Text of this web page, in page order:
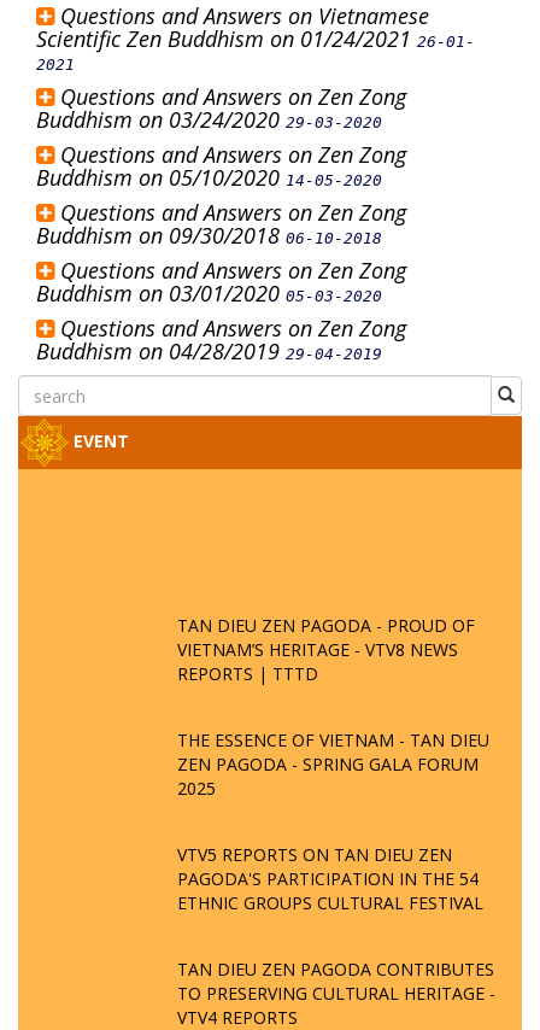
Questions and Answers on Vietnamese
Scientific Zen Buddhism on 01/24/2021 26-01-
2021
Questions and Answers on Zen Zong
Buddhism on 03/24/2020 29-03-2020
Questions and Answers on Zen Zong
Buddhism on 05/10/2020 14-05-2020
Questions and Answers on Zen Zong
Buddhism on 09/30/2018 06-10-2018
Questions and Answers on Zen Zong
Buddhism on 03/01/2020 05-03-2020
Questions and Answers on Zen Zong
Buddhism on 04/28/2019 29-04-2019
EVENT
TAN DIEU ZEN PAGODA - PROUD OF
VIETNAM’S HERITAGE - VTV8 NEWS
REPORTS | TTTD
THE ESSENCE OF VIETNAM - TAN DIEU
ZEN PAGODA - SPRING GALA FORUM
2025
VTV5 REPORTS ON TAN DIEU ZEN
PAGODA'S PARTICIPATION IN THE 54
ETHNIC GROUPS CULTURAL FESTIVAL
TAN DIEU ZEN PAGODA CONTRIBUTES
TO PRESERVING CULTURAL HERITAGE -
VTV4 REPORTS